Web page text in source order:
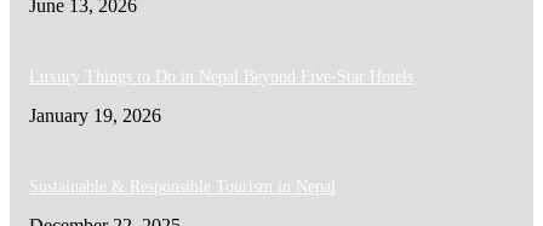
June 13, 2026
Luxury Things to Do in Nepal Beyond Five-Star Hotels
January 19, 2026
Sustainable & Responsible Tourism in Nepal